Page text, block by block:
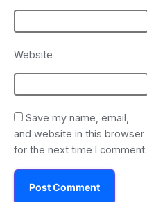
Website
Save my name, email,
and website in this browser
for the next time I comment.